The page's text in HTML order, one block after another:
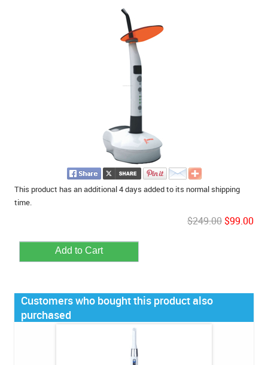
This product has an additional 4 days added to its normal shipping
time.
$249.00 $99.00
Customers who bought this product also
purchased